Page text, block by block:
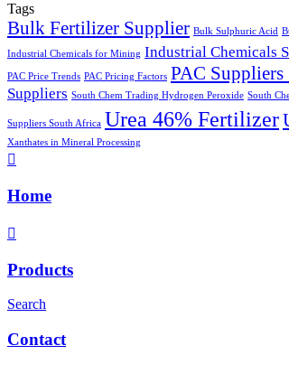
Tags
Bulk Fertilizer Supplier Bulk Sulphuric Acid
Industrial Chemicals for Mining Industrial Chemicals
PAC Price Trends PAC Pricing Factors PAC
Suppliers South Chem Trading Hydrogen Peroxide South
Suppliers South Africa Urea 46% Fertilizer
Xanthates in Mineral Processing
Home
Products
Search
Contact